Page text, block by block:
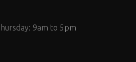
9am to 5pm